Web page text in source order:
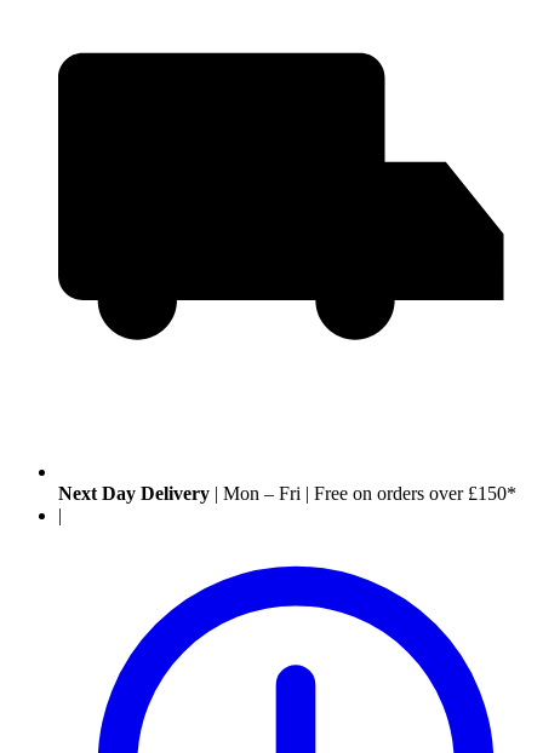
Next Day Delivery | Mon – Fri | Free on orders over £150*
|